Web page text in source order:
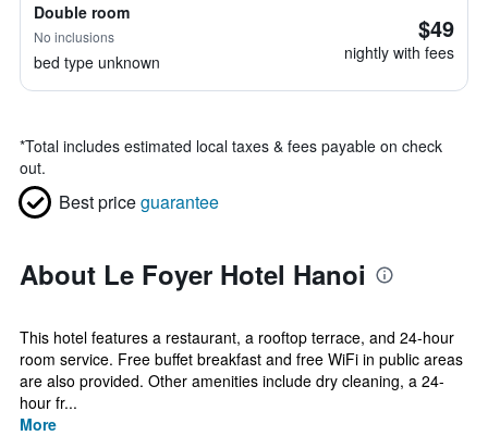
Double room
No inclusions
bed type unknown
$49
nightly with fees
*Total includes estimated local taxes & fees payable on check
out.
Best priceguarantee
About Le Foyer Hotel Hanoi
This hotel features a restaurant, a rooftop terrace, and 24-hour
room service. Free buffet breakfast and free WiFi in public areas
are also provided. Other amenities include dry cleaning, a 24-
hour fr...
More